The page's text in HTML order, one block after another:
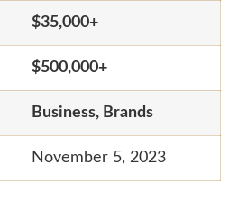
$35,000+
$500,000+
Business, Brands
November 5, 2023